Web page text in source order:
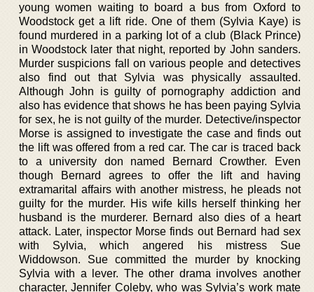
young women waiting to board a bus from Oxford to
Woodstock get a lift ride. One of them (Sylvia Kaye) is
found murdered in a parking lot of a club (Black Prince)
in Woodstock later that night, reported by John sanders.
Murder suspicions fall on various people and detectives
also find out that Sylvia was physically assaulted.
Although John is guilty of pornography addiction and
also has evidence that shows he has been paying Sylvia
for sex, he is not guilty of the murder. Detective/inspector
Morse is assigned to investigate the case and finds out
the lift was offered from a red car. The car is traced back
to a university don named Bernard Crowther. Even
though Bernard agrees to offer the lift and having
extramarital affairs with another mistress, he pleads not
guilty for the murder. His wife kills herself thinking her
husband is the murderer. Bernard also dies of a heart
attack. Later, inspector Morse finds out Bernard had sex
with Sylvia, which angered his mistress Sue
Widdowson. Sue committed the murder by knocking
Sylvia with a lever. The other drama involves another
character, Jennifer Coleby, who was Sylvia’s work mate